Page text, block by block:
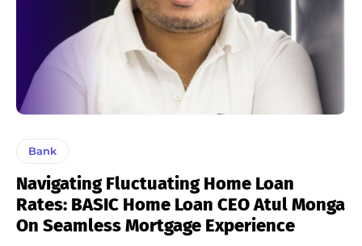
Bank
Navigating Fluctuating Home Loan
Rates: BASIC Home Loan CEO Atul Monga
On Seamless Mortgage Experience